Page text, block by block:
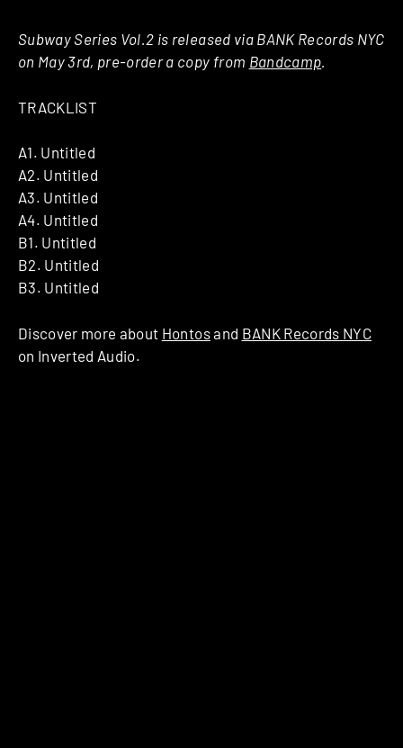
Subway Series Vol.2 is released via BANK Records NYC
on May 3rd, pre-order a copy from Bandcamp.
TRACKLIST
A1. Untitled
A2. Untitled
A3. Untitled
A4. Untitled
B1. Untitled
B2. Untitled
B3. Untitled
Discover more about Hontosand BANK Records NYC
on Inverted Audio.